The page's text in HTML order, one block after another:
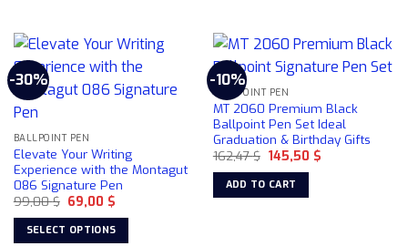
multiple
variants.
The
options
may
be
chosen
on
the
-30%
BALLPOINT PEN
Elevate Your Writing
Experience with the Montagut
086 Signature Pen
99,00$ Original
price
was:
99,00 $.
69,00 $Current
is:
69,00 $.
SELECT OPTIONS
-10%
BALLPOINT PEN
MT 2060 Premium Black
Ballpoint Pen Set Ideal
Graduation & Birthday Gifts
162,47$ Original
price
was:
162,47 $.
145,50 $Current
ADD TO CART